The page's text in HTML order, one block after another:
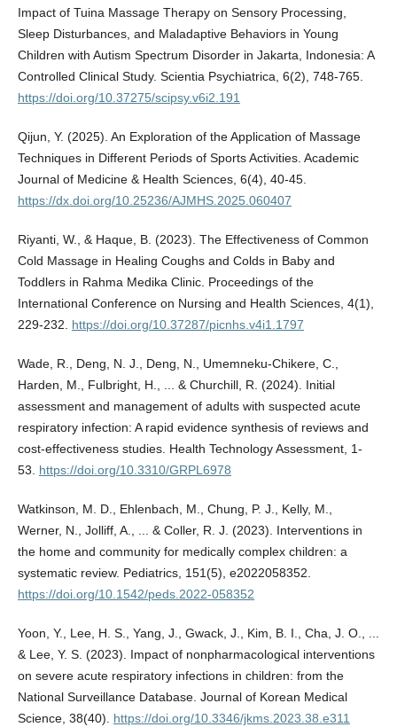
Impact of Tuina Massage Therapy on Sensory Processing,
Sleep Disturbances, and Maladaptive Behaviors in Young
Children with Autism Spectrum Disorder in Jakarta, Indonesia: A
Controlled Clinical Study. Scientia Psychiatrica, 6(2), 748-765.
https://doi.org/10.37275/scipsy.v6i2.191
Qijun, Y. (2025). An Exploration of the Application of Massage
Techniques in Different Periods of Sports Activities. Academic
Journal of Medicine & Health Sciences, 6(4), 40-45.
https://dx.doi.org/10.25236/AJMHS.2025.060407
Riyanti, W., & Haque, B. (2023). The Effectiveness of Common
Cold Massage in Healing Coughs and Colds in Baby and
Toddlers in Rahma Medika Clinic. Proceedings of the
International Conference on Nursing and Health Sciences, 4(1),
229-232. https://doi.org/10.37287/picnhs.v4i1.1797
Wade, R., Deng, N. J., Deng, N., Umemneku-Chikere, C.,
Harden, M., Fulbright, H., ... & Churchill, R. (2024). Initial
assessment and management of adults with suspected acute
respiratory infection: A rapid evidence synthesis of reviews and
cost-effectiveness studies. Health Technology Assessment, 1-
53. https://doi.org/10.3310/GRPL6978
Watkinson, M. D., Ehlenbach, M., Chung, P. J., Kelly, M.,
Werner, N., Jolliff, A., ... & Coller, R. J. (2023). Interventions in
the home and community for medically complex children: a
systematic review. Pediatrics, 151(5), e2022058352.
https://doi.org/10.1542/peds.2022-058352
Yoon, Y., Lee, H. S., Yang, J., Gwack, J., Kim, B. I., Cha, J. O., ...
& Lee, Y. S. (2023). Impact of nonpharmacological interventions
on severe acute respiratory infections in children: from the
National Surveillance Database. Journal of Korean Medical
Science, 38(40). https://doi.org/10.3346/jkms.2023.38.e311